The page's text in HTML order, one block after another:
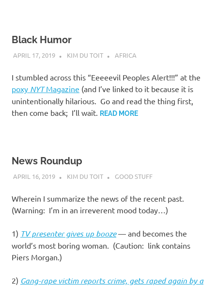
Black Humor
APRIL 17, 2019 KIM DU TOIT AFRICA
I stumbled across this “Eeeeevil Peoples Alert!!!” at the
poxy NYTMagazine (and I’ve linked to it because it is
unintentionally hilarious. Go and read the thing first,
then come back; I’ll wait. READ MORE
News Roundup
APRIL 16, 2019 KIM DU TOIT GOOD STUFF
Wherein I summarize the news of the recent past.
(Warning: I’m in an irreverent mood today…)
1) TV presenter gives up booze— and becomes the
world’s most boring woman. (Caution: link contains
Piers Morgan.)
2) Gang-rape victim reports crime, gets raped again by a